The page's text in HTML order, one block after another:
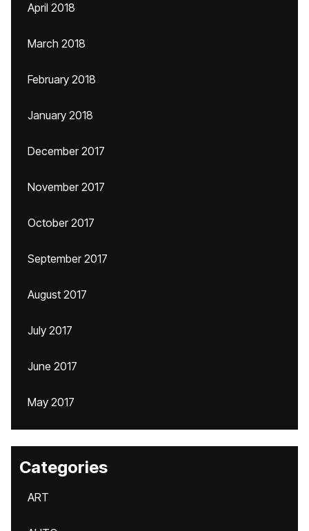
April 2018
March 2018
February 2018
January 2018
December 2017
November 2017
October 2017
September 2017
August 2017
July 2017
June 2017
May 2017
Categories
ART